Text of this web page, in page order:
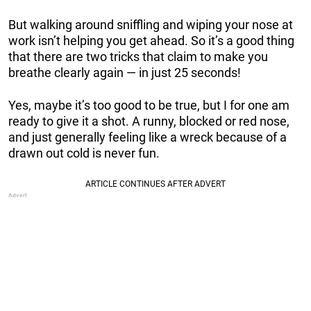
But walking around sniffling and wiping your nose at
work isn’t helping you get ahead. So it’s a good thing
that there are two tricks that claim to make you
breathe clearly again — in just 25 seconds!
Yes, maybe it’s too good to be true, but I for one am
ready to give it a shot. A runny, blocked or red nose,
and just generally feeling like a wreck because of a
drawn out cold is never fun.